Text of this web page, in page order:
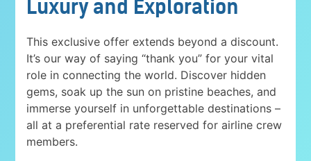
Luxury and Exploration
This exclusive offer extends beyond a discount.
It’s our way of saying “thank you” for your vital
role in connecting the world. Discover hidden
gems, soak up the sun on pristine beaches, and
immerse yourself in unforgettable destinations –
all at a preferential rate reserved for airline crew
members.